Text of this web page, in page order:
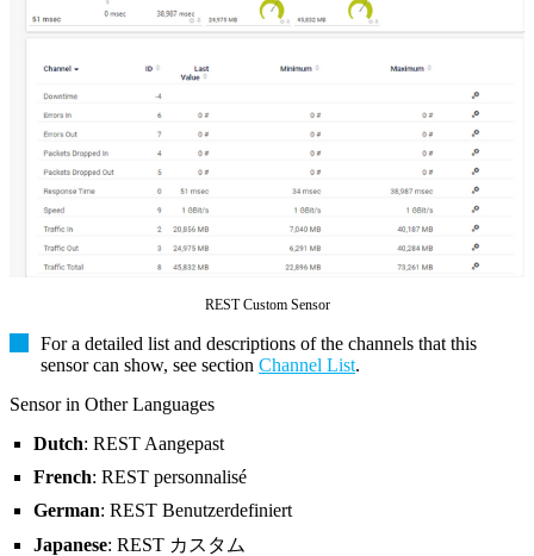
REST Custom Sensor
For a detailed list and descriptions of the channels that this
sensor can show, see section Channel List.
Sensor in Other Languages
Dutch: REST Aangepast
French: REST personnalisé
German: REST Benutzerdefiniert
Japanese: REST カスタム